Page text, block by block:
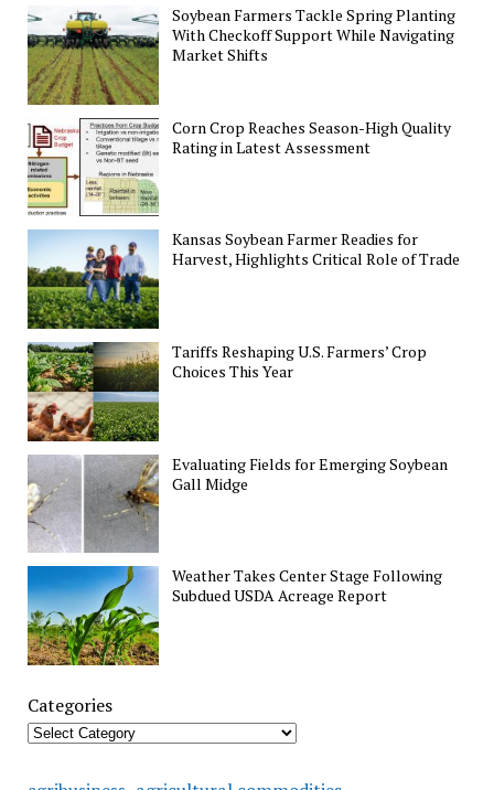
Soybean Farmers Tackle Spring Planting
With Checkoff Support While Navigating
Market Shifts
Corn Crop Reaches Season-High Quality
Rating in Latest Assessment
Kansas Soybean Farmer Readies for
Harvest, Highlights Critical Role of Trade
Tariffs Reshaping U.S. Farmers’ Crop
Choices This Year
Evaluating Fields for Emerging Soybean
Gall Midge
Weather Takes Center Stage Following
Subdued USDA Acreage Report
Categories